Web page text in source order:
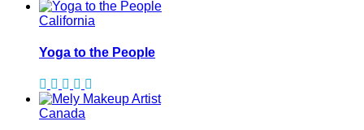
California
Yoga to the People
Canada